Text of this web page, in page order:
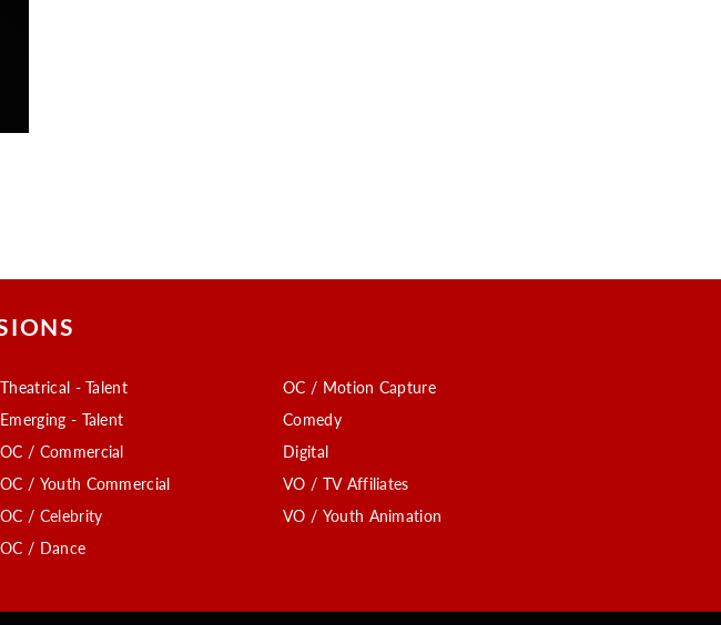
Theatrical - Talent
Emerging - Talent
OC / Commercial
OC / Youth Commercial
OC / Celebrity
OC / Dance
OC / Motion Capture
Comedy
Digital
VO / TV Affiliates
VO / Youth Animation